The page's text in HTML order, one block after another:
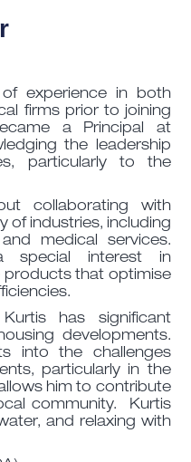
experience in both
firms prior to joining
a Principal at
the leadership
particularly to the
collaborating with
of industries, including
medical services.
special interest in
that optimise
has significant
developments.
into the challenges
particularly in the
him to contribute
community. Kurtis
and relaxing with